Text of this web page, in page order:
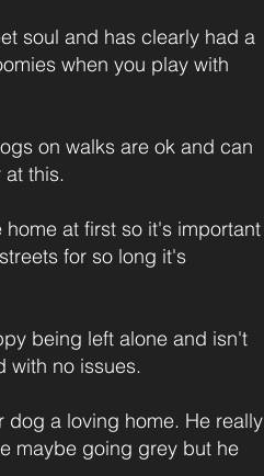
soul and has clearly had a
when you play with
on walks are ok and can
this.
at first so it's important
for so long it's
being left alone and isn't
with no issues.
dog a loving home. He really
maybe going grey but he